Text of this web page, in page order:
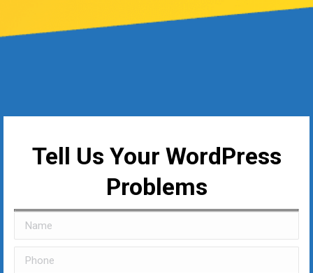
Tell Us Your WordPress
Problems